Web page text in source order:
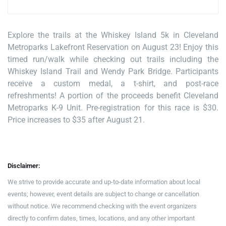
Explore the trails at the Whiskey Island 5k in Cleveland
Metroparks Lakefront Reservation on August 23! Enjoy this
timed run/walk while checking out trails including the
Whiskey Island Trail and Wendy Park Bridge. Participants
receive a custom medal, a t-shirt, and post-race
refreshments! A portion of the proceeds benefit Cleveland
Metroparks K-9 Unit. Pre-registration for this race is $30.
Price increases to $35 after August 21.
Disclaimer:
We strive to provide accurate and up-to-date information about local
events; however, event details are subject to change or cancellation
without notice. We recommend checking with the event organizers
directly to confirm dates, times, locations, and any other important